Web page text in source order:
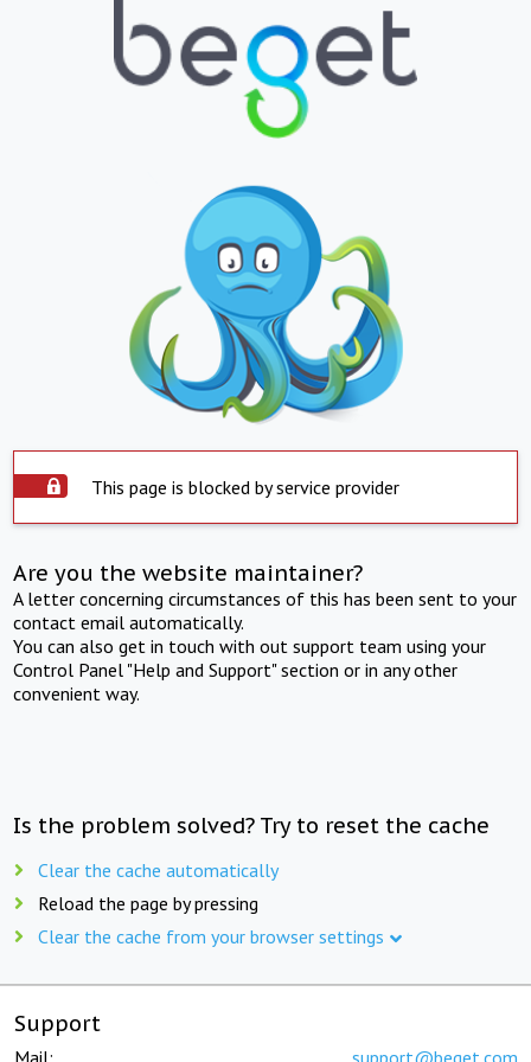
This page is blocked by service provider
Are you the website maintainer?
A letter concerning circumstances of this has been sent to your
contact email automatically.
You can also get in touch with out support team using your
Control Panel "Help and Support" section or in any other
convenient way.
Is the problem solved? Try to reset the cache
Clear the cache automatically
Reload the page by pressing
Clear the cache from your browser settings
Support
Mail: support@beget.com